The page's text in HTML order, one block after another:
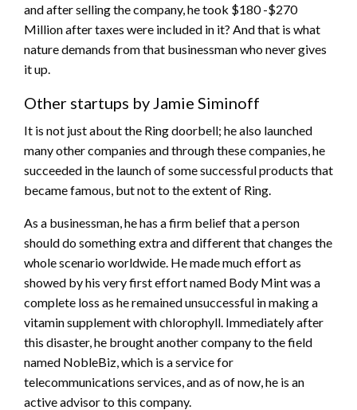
and after selling the company, he took $180 -$270
Million after taxes were included in it? And that is what
nature demands from that businessman who never gives
it up.
Other startups by Jamie Siminoff
It is not just about the Ring doorbell; he also launched
many other companies and through these companies, he
succeeded in the launch of some successful products that
became famous, but not to the extent of Ring.
As a businessman, he has a firm belief that a person
should do something extra and different that changes the
whole scenario worldwide. He made much effort as
showed by his very first effort named Body Mint was a
complete loss as he remained unsuccessful in making a
vitamin supplement with chlorophyll. Immediately after
this disaster, he brought another company to the field
named NobleBiz, which is a service for
telecommunications services, and as of now, he is an
active advisor to this company.